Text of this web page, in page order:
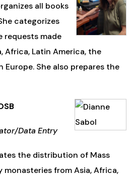
all books
categorizes
requests made
Africa, Latin America, the
Europe. She also prepares the
Data Entry
the distribution of Mass
monasteries from Asia, Africa,